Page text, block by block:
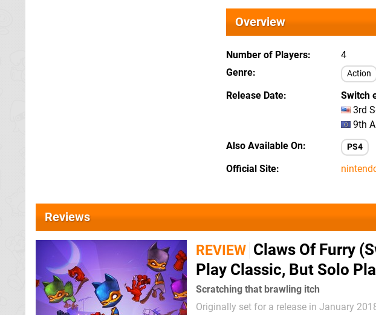
Overview
Number of Players
4
Genre
Action
Release Date
Switch
3rd
9th
Also Available On
PS4
Official Site
Reviews
REVIEW Claws Of Furry
Play Classic, But Solo
Scratching that brawling itch
Originally set for a release in January